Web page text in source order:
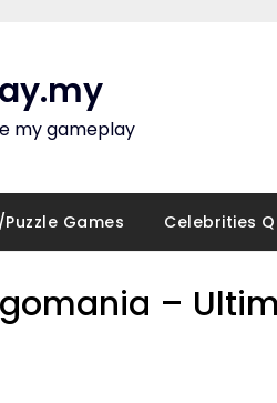
my gameplay
Games Celebrities
–